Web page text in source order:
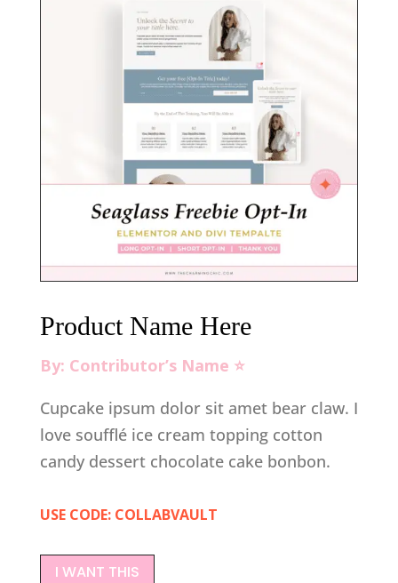
Product Name Here
By: Contributor’s Name ⭐️
Cupcake ipsum dolor sit amet bear claw. I
love soufflé ice cream topping cotton
candy dessert chocolate cake bonbon.
USE CODE: COLLABVAULT
I WANT THIS